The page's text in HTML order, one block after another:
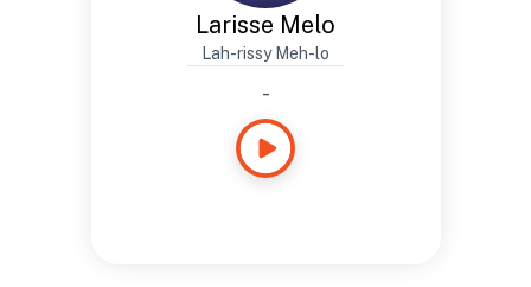
Larisse Melo
Lah-rissy Meh-lo
-